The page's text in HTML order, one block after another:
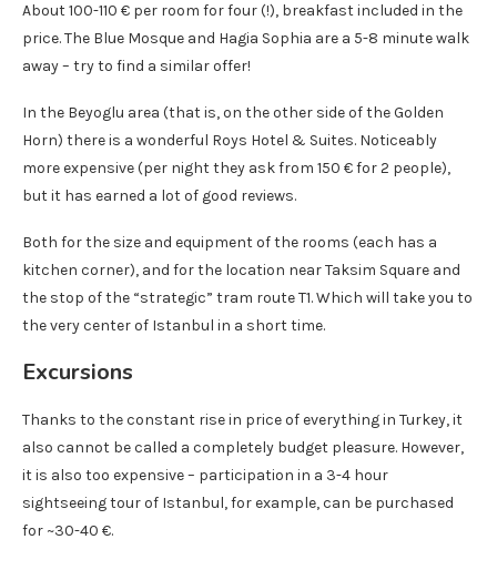
About 100-110 € per room for four (!), breakfast included in the
price. The Blue Mosque and Hagia Sophia are a 5-8 minute walk
away – try to find a similar offer!
In the Beyoglu area (that is, on the other side of the Golden
Horn) there is a wonderful Roys Hotel & Suites. Noticeably
more expensive (per night they ask from 150 € for 2 people),
but it has earned a lot of good reviews.
Both for the size and equipment of the rooms (each has a
kitchen corner), and for the location near Taksim Square and
the stop of the “strategic” tram route T1. Which will take you to
the very center of Istanbul in a short time.
Excursions
Thanks to the constant rise in price of everything in Turkey, it
also cannot be called a completely budget pleasure. However,
it is also too expensive – participation in a 3-4 hour
sightseeing tour of Istanbul, for example, can be purchased
for ~30-40 €.